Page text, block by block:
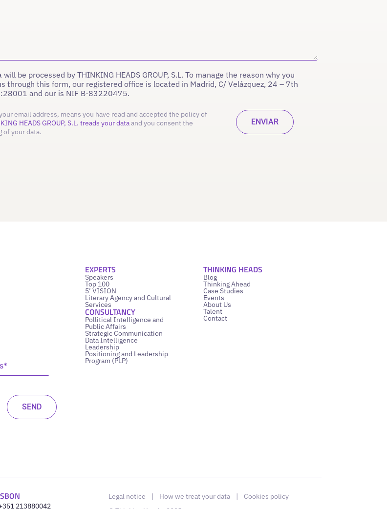
will be processed by THINKING HEADS GROUP, S.L. To manage the reason why you
through this form, our registered office is located in Madrid, C/ Velázquez, 24 – 7th
and our is NIF B-83220475.
email address, means you have read and accepted the policy of
HEADS GROUP, S.L. treads your dataand you consent the
of your data.
EXPERTS
Speakers
Top 100
5’ VISION
Literary Agency and Cultural
Services
CONSULTANCY
Pollitical Intelligence and
Public Affairs
Strategic Communication
Data Intelligence
Leadership
Positioning and Leadership
Program (PLP)
THINKING HEADS
Blog
Thinking Ahead
Case Studies
Events
About Us
Talent
Contact
213880042
Legal notice | How we treat your data | Cookies policy